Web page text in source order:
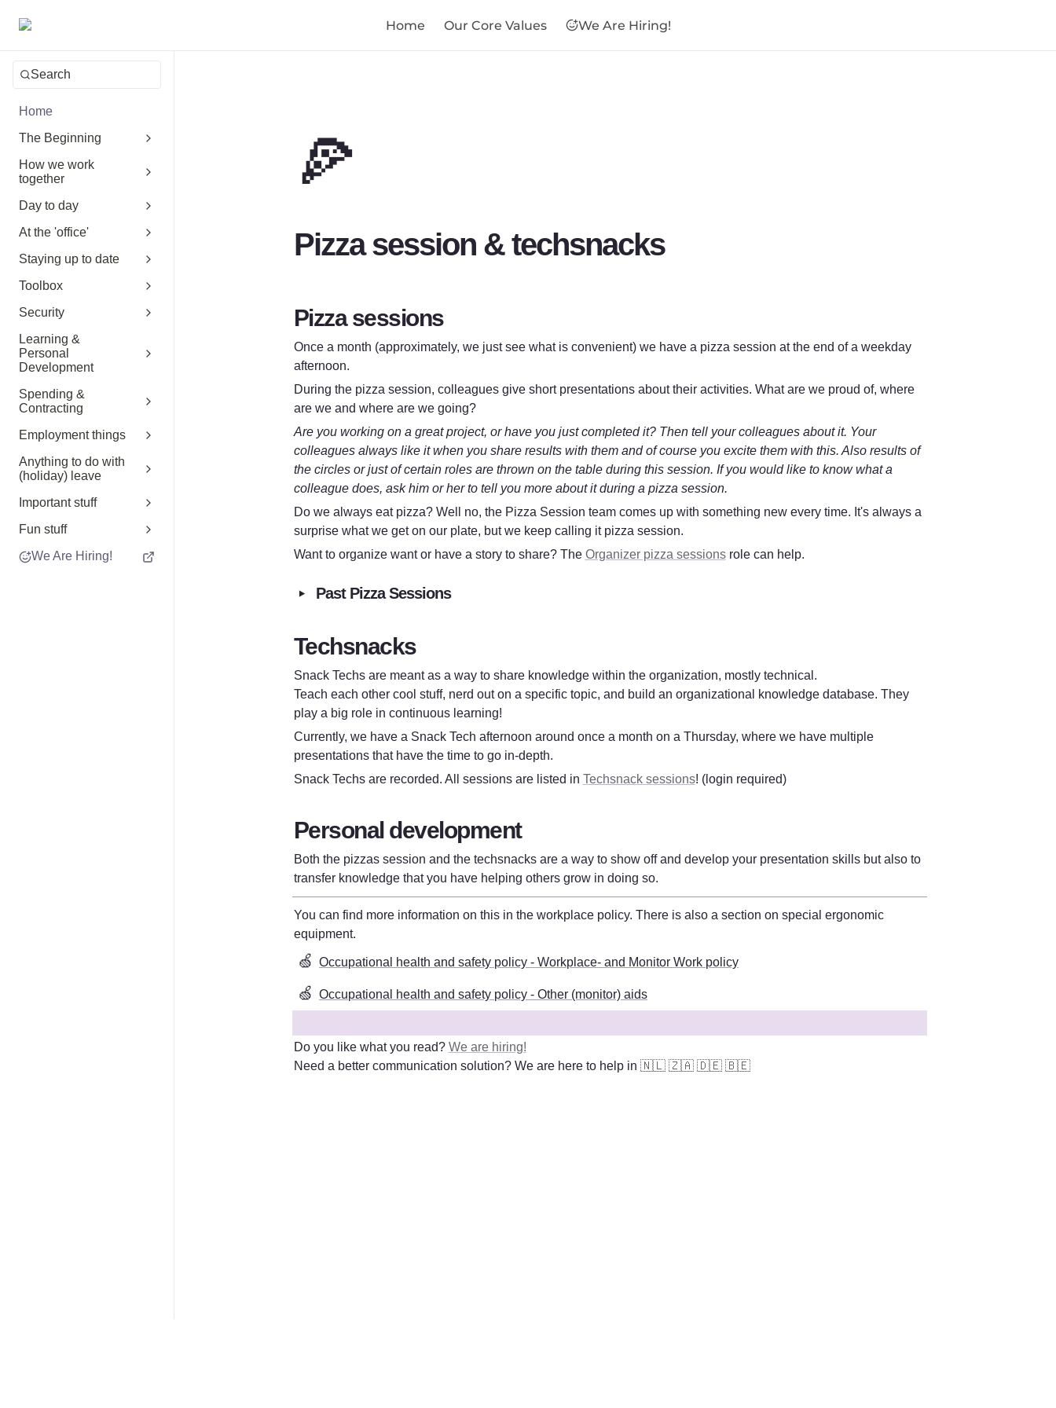
Home Our Core Values We Are Hiring!
Search
Home
The Beginning
How we work
together
Day to day
At the 'office'
Staying up to date
Toolbox
Security
Learning &
Personal
Development
Spending &
Contracting
Employment things
Anything to do with
(holiday) leave
Important stuff
Fun stuff
We Are Hiring!
🍕
Pizza session & techsnacks
Pizza sessions
Once a month (approximately, we just see what is convenient) we have a pizza session at the end of a weekday
afternoon.
During the pizza session, colleagues give short presentations about their activities. What are we proud of, where
are we and where are we going?
Are you working on a great project, or have you just completed it? Then tell your colleagues about it. Your
colleagues always like it when you share results with them and of course you excite them with this. Also results of
the circles or just of certain roles are thrown on the table during this session. If you would like to know what a
colleague does, ask him or her to tell you more about it during a pizza session.
Do we always eat pizza? Well no, the Pizza Session team comes up with something new every time. It's always a
surprise what we get on our plate, but we keep calling it pizza session.
Want to organize want or have a story to share? The Organizer pizza sessions role can help.
‣ Past Pizza Sessions
Techsnacks
Snack Techs are meant as a way to share knowledge within the organization, mostly technical.
Teach each other cool stuff, nerd out on a specific topic, and build an organizational knowledge database. They
play a big role in continuous learning!
Currently, we have a Snack Tech afternoon around once a month on a Thursday, where we have multiple
presentations that have the time to go in-depth.
Snack Techs are recorded. All sessions are listed in Techsnack sessions! (login required)
Personal development
Both the pizzas session and the techsnacks are a way to show off and develop your presentation skills but also to
transfer knowledge that you have helping others grow in doing so.
You can find more information on this in the workplace policy. There is also a section on special ergonomic
equipment.
🍏 Occupational health and safety policy - Workplace- and Monitor Work policy
🍏 Occupational health and safety policy - Other (monitor) aids
Do you like what you read? We are hiring!
Need a better communication solution? We are here to help in 🇳🇱 🇿🇦 🇩🇪 🇧🇪